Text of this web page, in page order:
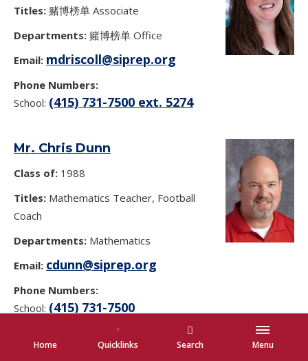
Home Quicklinks Search Menu
Titles: 赌博榜单 Associate
Departments: 赌博榜单 Office
Email: mdriscoll@siprep.org
Phone Numbers:
School: (415) 731-7500 ext. 5274
Mr. Chris Dunn
Class of: 1988
Titles: Mathematics Teacher, Football
Coach
Departments: Mathematics
Email: cdunn@siprep.org
Phone Numbers:
School: (415) 731-7500
Anna Marie Dunne-Concannon